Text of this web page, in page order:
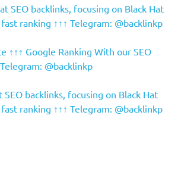
SEO backlinks, focusing on Black Hat
fast ranking ↑↑↑ Telegram: @backlinkp
↑↑↑ Google Ranking With our SEO
@backlinkp
SEO backlinks, focusing on Black Hat
fast ranking ↑↑↑ Telegram: @backlinkp